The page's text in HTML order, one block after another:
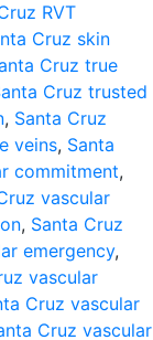
RVT
Cruz skin
Cruz true
Cruz trusted
, Santa Cruz
veins, Santa
commitment,
vascular
, Santa Cruz
emergency,
vascular
Cruz vascular
Cruz vascular